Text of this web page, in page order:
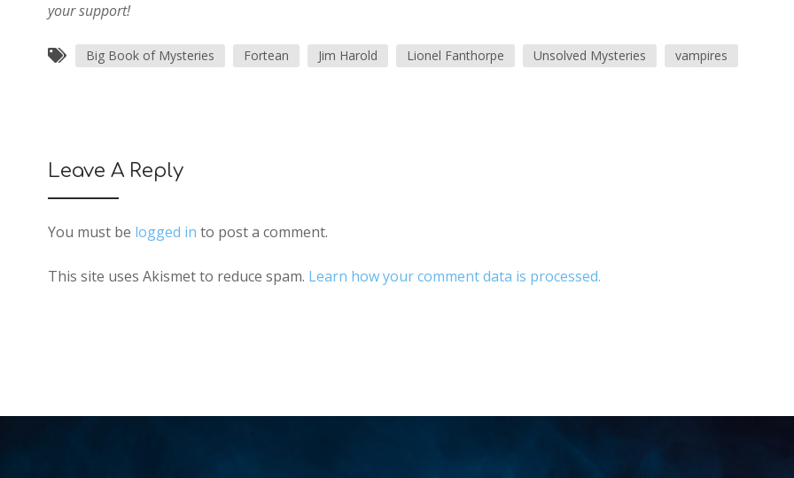
your support!
Big Book of Mysteries Fortean Jim Harold Lionel Fanthorpe Unsolved Mysteries vampires
Leave A Reply
You must be logged in to post a comment.
This site uses Akismet to reduce spam. Learn how your comment data is processed.